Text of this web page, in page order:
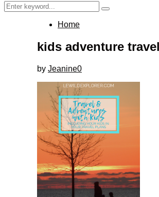
Search
for:
Search
Home
kids adventure
by Jeanine0